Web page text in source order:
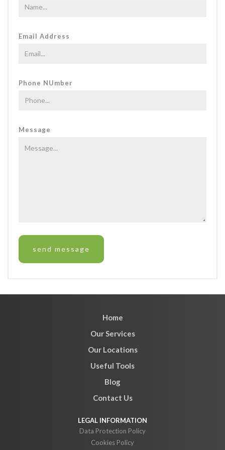
Email Address
Phone NUmber
Message
Home
Our Services
Our Locations
Useful Tools
Blog
Contact Us
Data Protection Policy
Cookies Policy